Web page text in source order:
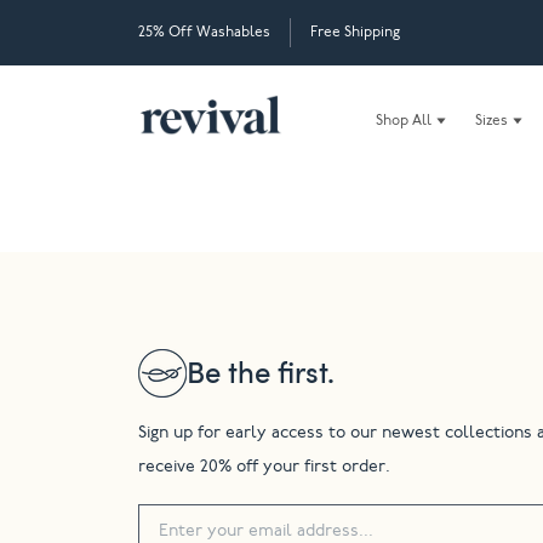
25% Off Washables Free Shipping
Shop All Sizes
Be the first.
Sign up for early access to our newest collections
receive 20% off your first order.